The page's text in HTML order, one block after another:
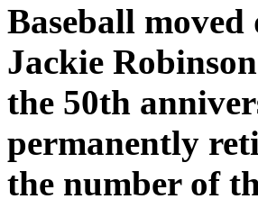
Baseball
Jackie
the 50th
permanently
the number of